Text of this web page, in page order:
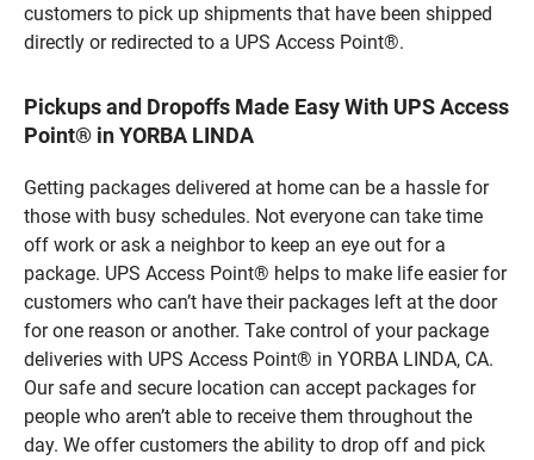
customers to pick up shipments that have been shipped
directly or redirected to a UPS Access Point®.
Pickups and Dropoffs Made Easy With UPS Access
Point® in YORBA LINDA
Getting packages delivered at home can be a hassle for
those with busy schedules. Not everyone can take time
off work or ask a neighbor to keep an eye out for a
package. UPS Access Point® helps to make life easier for
customers who can’t have their packages left at the door
for one reason or another. Take control of your package
deliveries with UPS Access Point® in YORBA LINDA, CA.
Our safe and secure location can accept packages for
people who aren’t able to receive them throughout the
day. We offer customers the ability to drop off and pick